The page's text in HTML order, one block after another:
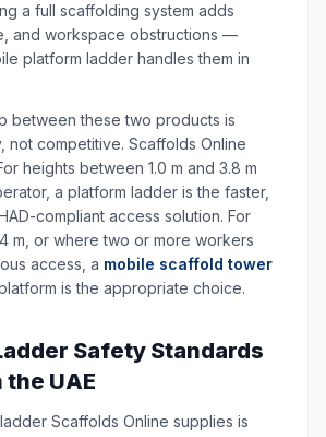
a full scaffolding system adds
and workspace obstructions —
platform ladder handles them in
between these two products is
not competitive. Scaffolds Online
heights between 1.0 m and 3.8 m
a platform ladder is the faster,
compliant access solution. For
m, or where two or more workers
access, a mobile scaffold tower
is the appropriate choice.
Safety Standards
UAE
Scaffolds Online supplies is